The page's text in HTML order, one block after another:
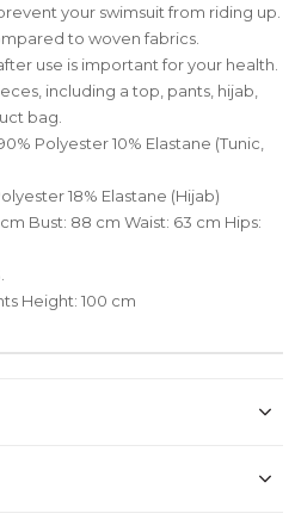
your swimsuit from riding up.
to woven fabrics.
use is important for your health.
including a top, pants, hijab,
bag.
Polyester 10% Elastane (Tunic,
18% Elastane (Hijab)
Bust: 88 cm Waist: 63 cm Hips:
Height: 100 cm